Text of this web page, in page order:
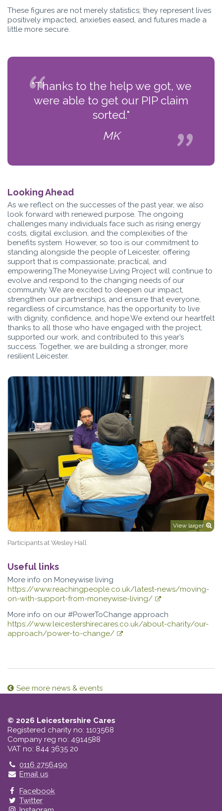
These figures are not merely statistics; they represent lives
positively impacted, anxieties eased, and futures made a
little more secure.
"Thanks to the help we got, we
were able to get our PIP claim
sorted."
MK
Looking Ahead
As we reflect on the successes of the past year, we also
look forward with renewed purpose. The ongoing
challenges many individuals face such as rising energy
costs, digital exclusion, and the complexities of the
benefits system. However, so too is our commitment to
standing alongside the people of Leicester, offering
support that is compassionate, practical, and
empowering.The Moneywise Living Project will continue to
evolve and respond to the changing needs of our
community. We are excited to deepen our impact,
strengthen our partnerships, and ensure that everyone,
regardless of circumstance, has the opportunity to live
with dignity, confidence, and hope.We extend our heartfelt
thanks to all those who have engaged with the project,
supported our work, and contributed to this year’s
success. Together, we are building a stronger, more
resilient Leicester.
View larger
Participants at Wesley Hall
Useful links
More info on Moneywise living
https://www.reachingpeople.co.uk/latest-news/moving-
on-with-support-from-moneywise-living/
More info on our #PowerToChange approach
https://www.leicestershirecares.co.uk/about-charity/our-
approach/power-to-change/
See more news & events
© 2026 Leicestershire Cares
Registered charity no: 1103568
Company reg no: 4914588
VAT no: 844 3635 20
Telephone
0116 2756490
Email us
Facebook
Twitter